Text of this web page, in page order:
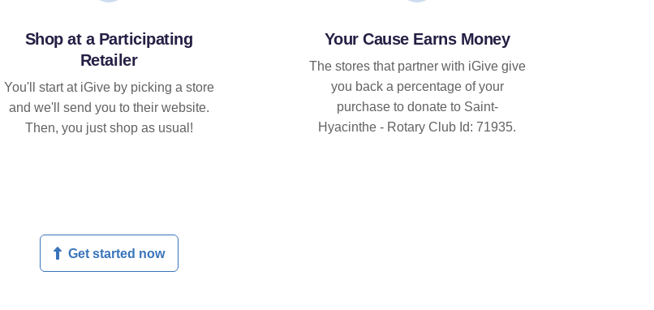
Shop at a Participating
Retailer
You'll start at iGive by picking a store
and we'll send you to their website.
Then, you just shop as usual!
Your Cause Earns Money
The stores that partner with iGive give
you back a percentage of your
purchase to donate to Saint-
Hyacinthe - Rotary Club Id: 71935.
Get started now